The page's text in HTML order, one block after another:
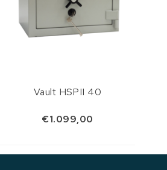
Vault HSPII 40
€1.099,00